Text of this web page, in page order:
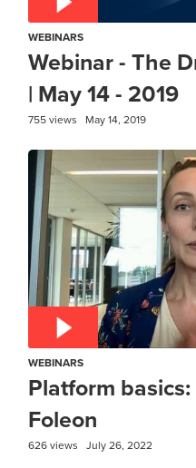
WEBINARS
Webinar - The
| May 14 - 2019
755 views May 14, 2019
WEBINARS
Platform
Foleon
626 views July 26, 2022